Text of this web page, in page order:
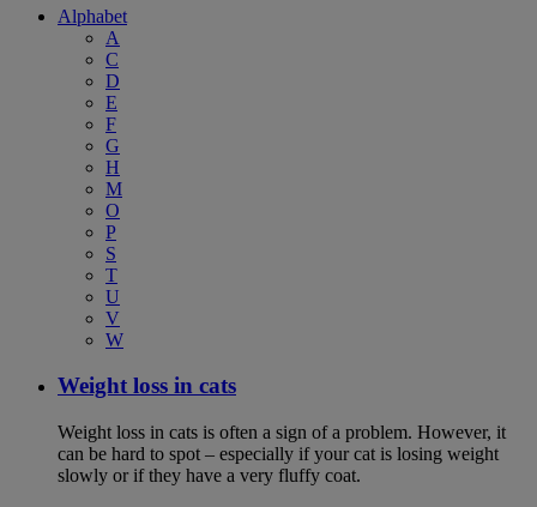
Alphabet
A
C
D
E
F
G
H
M
O
P
S
T
U
V
W
Weight loss in cats
Weight loss in cats is often a sign of a problem. However, it
can be hard to spot – especially if your cat is losing weight
slowly or if they have a very fluffy coat.